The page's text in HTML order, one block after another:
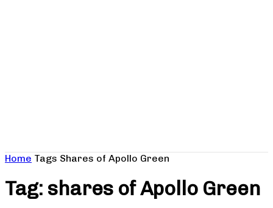
Home Tags Shares of Apollo Green
Tag: shares of Apollo Green